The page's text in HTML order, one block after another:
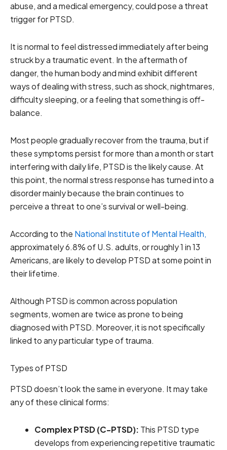
abuse, and a medical emergency, could pose a threat
trigger for PTSD.
It is normal to feel distressed immediately after being
struck by a traumatic event. In the aftermath of
danger, the human body and mind exhibit different
ways of dealing with stress, such as shock, nightmares,
difficulty sleeping, or a feeling that something is off-
balance.
Most people gradually recover from the trauma, but if
these symptoms persist for more than a month or start
interfering with daily life, PTSD is the likely cause. At
this point, the normal stress response has turned into a
disorder mainly because the brain continues to
perceive a threat to one’s survival or well-being.
According to the National Institute of Mental Health,
approximately 6.8% of U.S. adults, or roughly 1 in 13
Americans, are likely to develop PTSD at some point in
their lifetime.
Although PTSD is common across population
segments, women are twice as prone to being
diagnosed with PTSD. Moreover, it is not specifically
linked to any particular type of trauma.
Types of PTSD
PTSD doesn’t look the same in everyone. It may take
any of these clinical forms:
Complex PTSD (C-PTSD): This PTSD type
develops from experiencing repetitive traumatic